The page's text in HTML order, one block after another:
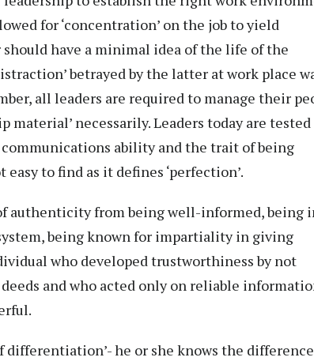
for ‘concentration’ on the job to yield
have a minimal idea of the life of the
betrayed by the latter at work place
all leaders are required to manage their
material’ necessarily. Leaders today are
ability and the trait of being
to find as it defines ‘perfection’.
authenticity from being well-informed, being
being known for impartiality in giving
who developed trustworthiness by not
and who acted only on reliable
differentiation’- he or she knows the difference